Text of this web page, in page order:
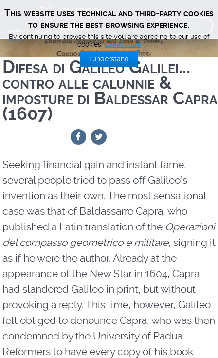
TICKETS
Difesa di Galileo Galilei...
contro alle calunnie &
imposture di Baldessar Capra
(1607)
Seeking financial gain and instant fame,
several people tried to pass off Galileo’s
invention as their own. The most sensational
case was that of Baldassarre Capra, who
published a Latin translation of the Operazioni
del compasso geometrico e militare, signing it
as if he were the author. Already at the
appearance of the New Star in 1604, Capra
had slandered Galileo in print, but without
provoking a reply. This time, however, Galileo
felt obliged to denounce Capra, who was then
condemned by the University of Padua
Reformers to have every copy of his book
This website uses technical and third-party cookies
to ensure the best browsing experience.
By continuing to browse this site you are agreeing to our use of
cookies.Learn more
I understand